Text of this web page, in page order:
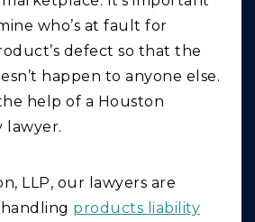
who’s at fault for
defect so that the
happen to anyone else.
help of a Houston
lawyer.
LLP, our lawyers are
products liability